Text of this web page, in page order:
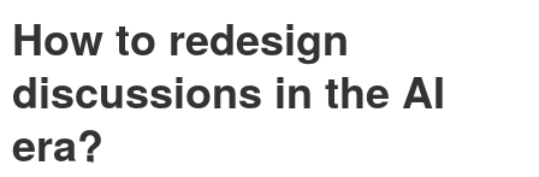
How to redesign
discussions in the AI
era?